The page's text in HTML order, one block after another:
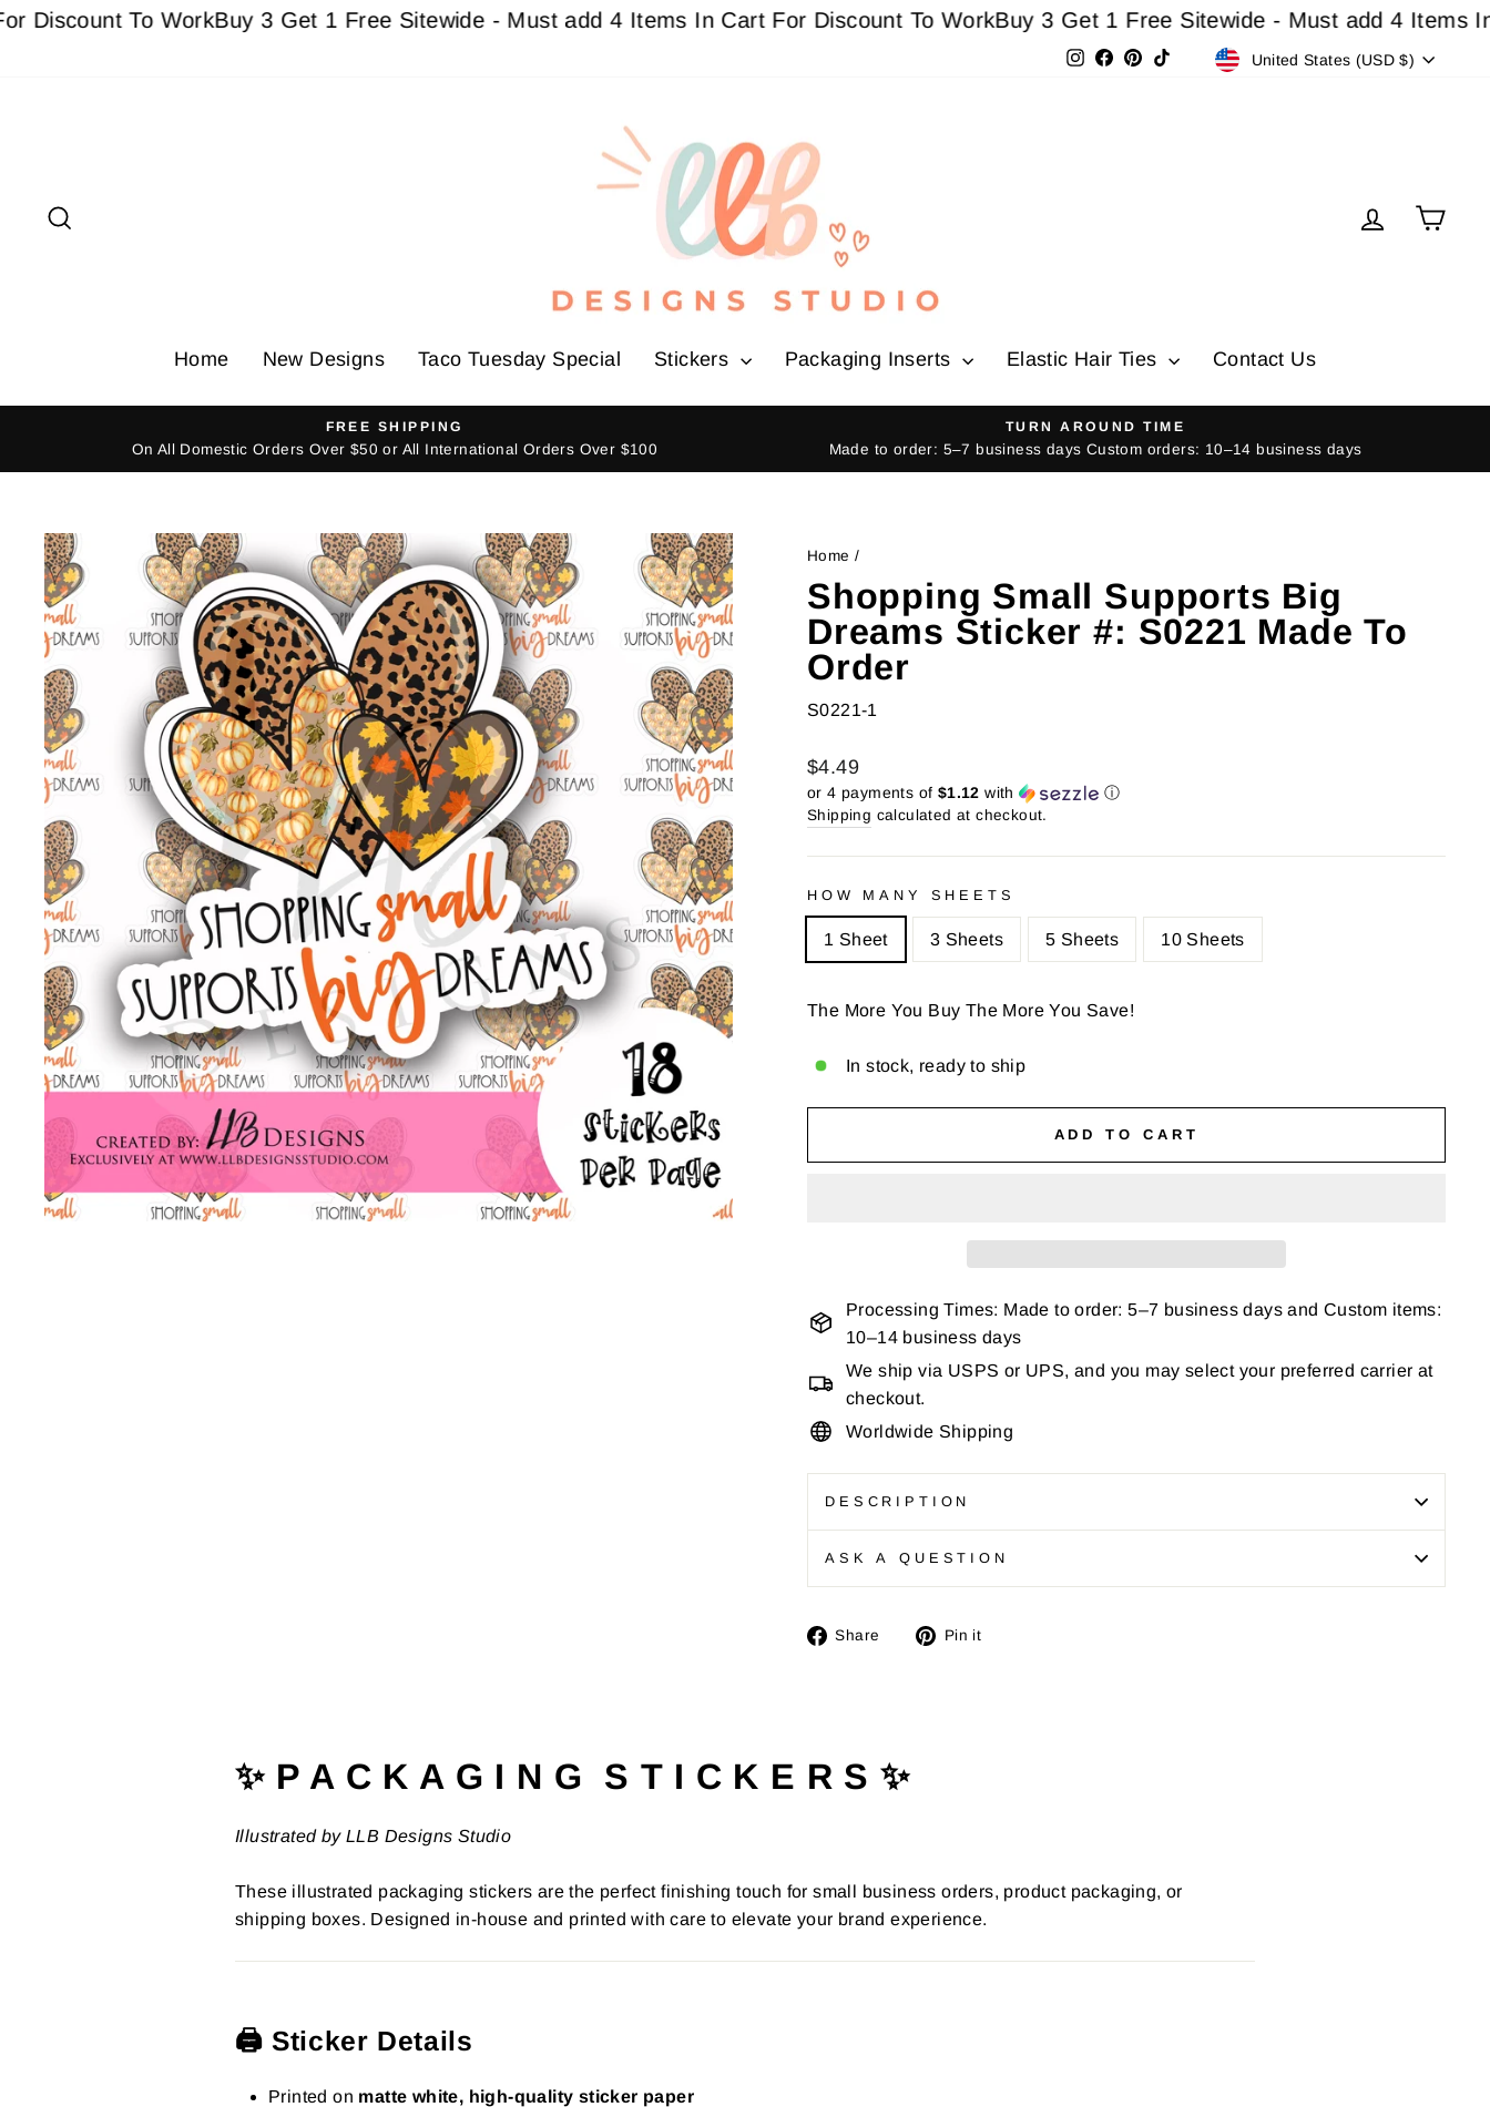
Skip
To WorkBuy 3 Get 1 Free Sitewide - Must add 4 Items In Cart For Discount To WorkBuy 3 Get 1 Free Sitewide - Must add 4 Items In Cart
Instagram
Facebook
Pinterest Currency
United States (USD $)
Log inCart
Home New Designs Taco Tuesday Special Stickers Packaging Inserts Elastic Hair Ties Contact Us
FREE SHIPPING
On All Domestic Orders Over $50 or All International Orders Over $100
TURN AROUND TIME
Made to order: 5–7 business days Custom orders: 10–14 business days
Home /
Shopping Small Supports Big
Dreams Sticker #: S0221 Made To
Order
S0221-1
Regular
price
Sale
price
$4.49
or 4 payments of $1.12 with ⓘ
Shipping calculated at checkout.
HOW MANY SHEETS
1 Sheet 3 Sheets 5 Sheets 10 Sheets
The More You Buy The More You Save!
In stock, ready to ship
ADD TO CART
Processing Times: Made to order: 5–7 business days and Custom items:
10–14 business days
We ship via USPS or UPS, and you may select your preferred carrier at
checkout.
Worldwide Shipping
DESCRIPTION
ASK A QUESTION
Share
Share Pin it
✨ P A C K A G I N G S T I C K E R S ✨
Illustrated by LLB Designs Studio
These illustrated packaging stickers are the perfect finishing touch for small business orders, product packaging, or
shipping boxes. Designed in-house and printed with care to elevate your brand experience.
🖨️ Sticker Details
Printed on matte white, high-quality sticker paper